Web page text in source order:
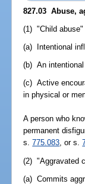
827.03 Abuse,
(1) "Child abuse"
(a) Intentional
(b) An
(c) Active
in physical or
A person who
permanent
s.775.083, or s.
(2) "Aggravated
(a) Commits